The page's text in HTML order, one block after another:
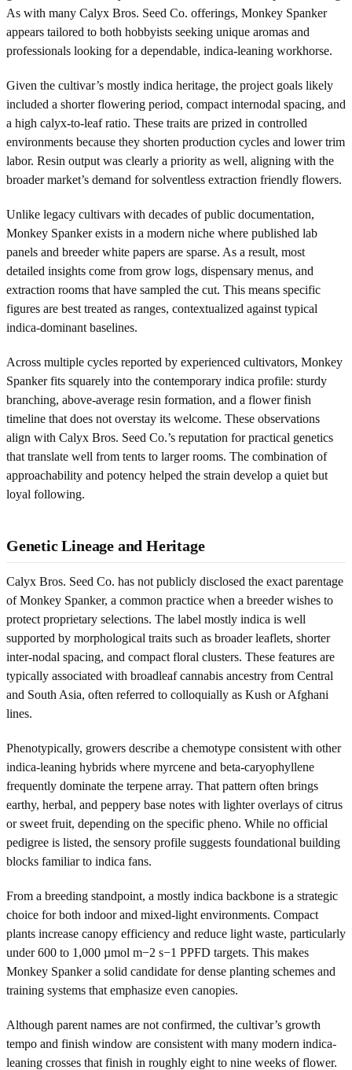
As with many Calyx Bros. Seed Co. offerings, Monkey Spanker
appears tailored to both hobbyists seeking unique aromas and
professionals looking for a dependable, indica-leaning workhorse.
Given the cultivar’s mostly indica heritage, the project goals likely
included a shorter flowering period, compact internodal spacing, and
a high calyx-to-leaf ratio. These traits are prized in controlled
environments because they shorten production cycles and lower trim
labor. Resin output was clearly a priority as well, aligning with the
broader market’s demand for solventless extraction friendly flowers.
Unlike legacy cultivars with decades of public documentation,
Monkey Spanker exists in a modern niche where published lab
panels and breeder white papers are sparse. As a result, most
detailed insights come from grow logs, dispensary menus, and
extraction rooms that have sampled the cut. This means specific
figures are best treated as ranges, contextualized against typical
indica-dominant baselines.
Across multiple cycles reported by experienced cultivators, Monkey
Spanker fits squarely into the contemporary indica profile: sturdy
branching, above-average resin formation, and a flower finish
timeline that does not overstay its welcome. These observations
align with Calyx Bros. Seed Co.’s reputation for practical genetics
that translate well from tents to larger rooms. The combination of
approachability and potency helped the strain develop a quiet but
loyal following.
Genetic Lineage and Heritage
Calyx Bros. Seed Co. has not publicly disclosed the exact parentage
of Monkey Spanker, a common practice when a breeder wishes to
protect proprietary selections. The label mostly indica is well
supported by morphological traits such as broader leaflets, shorter
inter-nodal spacing, and compact floral clusters. These features are
typically associated with broadleaf cannabis ancestry from Central
and South Asia, often referred to colloquially as Kush or Afghani
lines.
Phenotypically, growers describe a chemotype consistent with other
indica-leaning hybrids where myrcene and beta-caryophyllene
frequently dominate the terpene array. That pattern often brings
earthy, herbal, and peppery base notes with lighter overlays of citrus
or sweet fruit, depending on the specific pheno. While no official
pedigree is listed, the sensory profile suggests foundational building
blocks familiar to indica fans.
From a breeding standpoint, a mostly indica backbone is a strategic
choice for both indoor and mixed-light environments. Compact
plants increase canopy efficiency and reduce light waste, particularly
under 600 to 1,000 µmol m−2 s−1 PPFD targets. This makes
Monkey Spanker a solid candidate for dense planting schemes and
training systems that emphasize even canopies.
Although parent names are not confirmed, the cultivar’s growth
tempo and finish window are consistent with many modern indica-
leaning crosses that finish in roughly eight to nine weeks of flower.